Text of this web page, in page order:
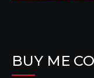
BUY ME